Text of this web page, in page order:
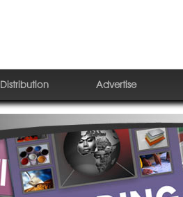
Distribution Advertise